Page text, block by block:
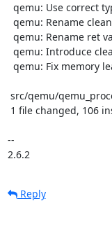
--
2.6.2
Reply